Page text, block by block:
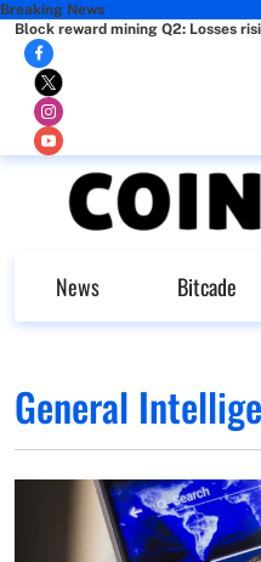
Breaking News
Block reward mining Q2: Losses
News Bitcade
General